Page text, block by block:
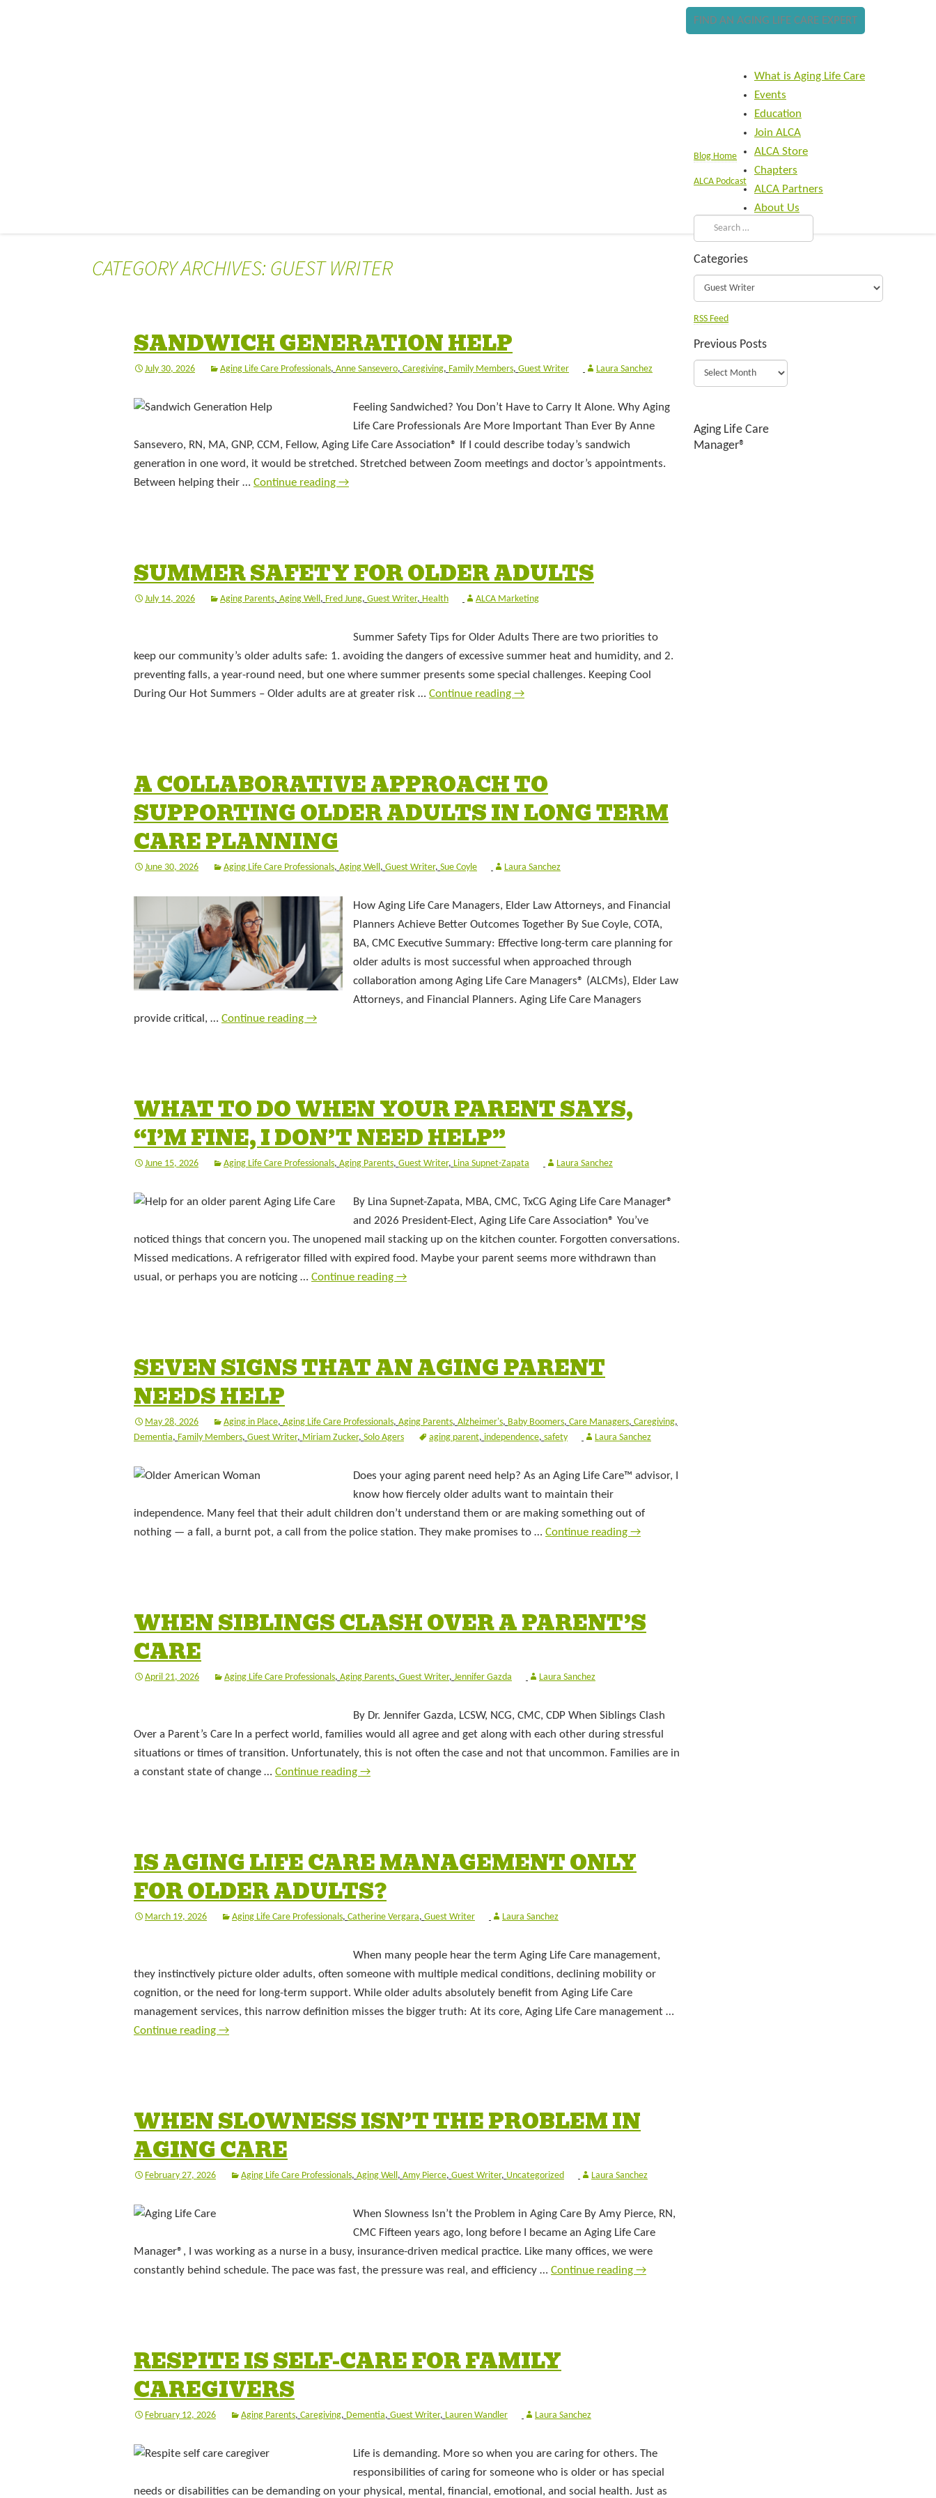
FIND AN AGING LIFE CARE EXPERT
What is Aging Life Care
Events
Education
Join ALCA
ALCA Store
Chapters
ALCA Partners
About Us
CATEGORY ARCHIVES: GUEST WRITER
SANDWICH GENERATION HELP
July 30, 2026 Aging Life Care Professionals, Anne Sansevero, Caregiving, Family Members, Guest Writer Laura Sanchez
Feeling Sandwiched? You Don’t Have to Carry It Alone. Why Aging
Life Care Professionals Are More Important Than Ever By Anne
Sansevero, RN, MA, GNP, CCM, Fellow, Aging Life Care Association® If I could describe today’s sandwich
generation in one word, it would be stretched. Stretched between Zoom meetings and doctor’s appointments.
Between helping their … Continue reading →
SUMMER SAFETY FOR OLDER ADULTS
July 14, 2026 Aging Parents, Aging Well, Fred Jung, Guest Writer, Health ALCA Marketing
Summer Safety Tips for Older Adults There are two priorities to
keep our community’s older adults safe: 1. avoiding the dangers of excessive summer heat and humidity, and 2.
preventing falls, a year-round need, but one where summer presents some special challenges. Keeping Cool
During Our Hot Summers – Older adults are at greater risk … Continue reading →
A COLLABORATIVE APPROACH TO
SUPPORTING OLDER ADULTS IN LONG TERM
CARE PLANNING
June 30, 2026 Aging Life Care Professionals, Aging Well, Guest Writer, Sue Coyle Laura Sanchez
How Aging Life Care Managers, Elder Law Attorneys, and Financial
Planners Achieve Better Outcomes Together By Sue Coyle, COTA,
BA, CMC Executive Summary: Effective long-term care planning for
older adults is most successful when approached through
collaboration among Aging Life Care Managers® (ALCMs), Elder Law
Attorneys, and Financial Planners. Aging Life Care Managers
provide critical, … Continue reading →
WHAT TO DO WHEN YOUR PARENT SAYS,
“I’M FINE, I DON’T NEED HELP”
June 15, 2026 Aging Life Care Professionals, Aging Parents, Guest Writer, Lina Supnet-Zapata Laura Sanchez
By Lina Supnet-Zapata, MBA, CMC, TxCG Aging Life Care Manager®
and 2026 President-Elect, Aging Life Care Association® You’ve
noticed things that concern you. The unopened mail stacking up on the kitchen counter. Forgotten conversations.
Missed medications. A refrigerator filled with expired food. Maybe your parent seems more withdrawn than
usual, or perhaps you are noticing … Continue reading →
SEVEN SIGNS THAT AN AGING PARENT
NEEDS HELP
May 28, 2026 Aging in Place, Aging Life Care Professionals, Aging Parents, Alzheimer's, Baby Boomers, Care Managers, Caregiving,
Dementia, Family Members, Guest Writer, Miriam Zucker, Solo Agers aging parent, independence, safety Laura Sanchez
Does your aging parent need help? As an Aging Life Care™ advisor, I
know how fiercely older adults want to maintain their
independence. Many feel that their adult children don’t understand them or are making something out of
nothing — a fall, a burnt pot, a call from the police station. They make promises to … Continue reading →
WHEN SIBLINGS CLASH OVER A PARENT’S
CARE
April 21, 2026 Aging Life Care Professionals, Aging Parents, Guest Writer, Jennifer Gazda Laura Sanchez
By Dr. Jennifer Gazda, LCSW, NCG, CMC, CDP When Siblings Clash
Over a Parent’s Care In a perfect world, families would all agree and get along with each other during stressful
situations or times of transition. Unfortunately, this is not often the case and not that uncommon. Families are in
a constant state of change … Continue reading →
IS AGING LIFE CARE MANAGEMENT ONLY
FOR OLDER ADULTS?
March 19, 2026 Aging Life Care Professionals, Catherine Vergara, Guest Writer Laura Sanchez
When many people hear the term Aging Life Care management,
they instinctively picture older adults, often someone with multiple medical conditions, declining mobility or
cognition, or the need for long-term support. While older adults absolutely benefit from Aging Life Care
management services, this narrow definition misses the bigger truth: At its core, Aging Life Care management …
Continue reading →
WHEN SLOWNESS ISN’T THE PROBLEM IN
AGING CARE
February 27, 2026 Aging Life Care Professionals, Aging Well, Amy Pierce, Guest Writer, Uncategorized Laura Sanchez
When Slowness Isn’t the Problem in Aging Care By Amy Pierce, RN,
CMC Fifteen years ago, long before I became an Aging Life Care
Manager®, I was working as a nurse in a busy, insurance-driven medical practice. Like many offices, we were
constantly behind schedule. The pace was fast, the pressure was real, and efficiency … Continue reading →
RESPITE IS SELF-CARE FOR FAMILY
CAREGIVERS
February 12, 2026 Aging Parents, Caregiving, Dementia, Guest Writer, Lauren Wandler Laura Sanchez
Life is demanding. More so when you are caring for others. The
responsibilities of caring for someone who is older or has special
needs or disabilities can be demanding on your physical, mental, financial, emotional, and social health. Just as
Blog Home
ALCA Podcast
Categories
RSS Feed
Previous Posts
Aging Life Care
Manager®